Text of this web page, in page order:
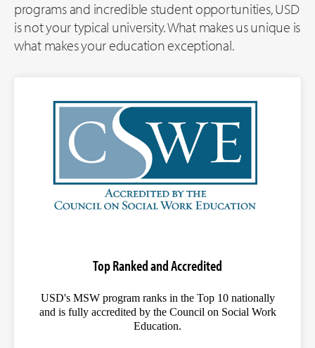
programs and incredible student opportunities, USD
is not your typical university. What makes us unique is
what makes your education exceptional.
Top Ranked and Accredited
USD's MSW program ranks in the Top 10 nationally
and is fully accredited by the Council on Social Work
Education.